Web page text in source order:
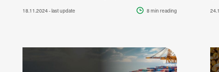
18.11.2024- last update 8 min reading